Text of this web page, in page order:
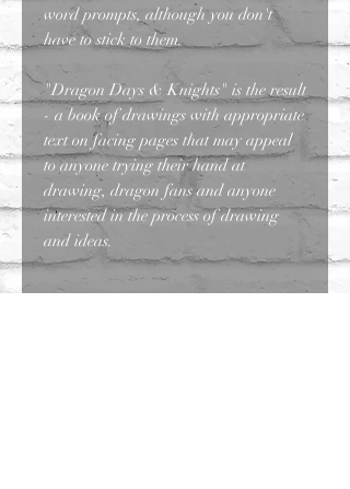
word prompts, although you don't
have to stick to them.
"Dragon Days & Knights" is the result
- a book of drawings with appropriate
text on facing pages that may appeal
to anyone trying their hand at
drawing, dragon fans and anyone
interested in the process of drawing
and ideas.